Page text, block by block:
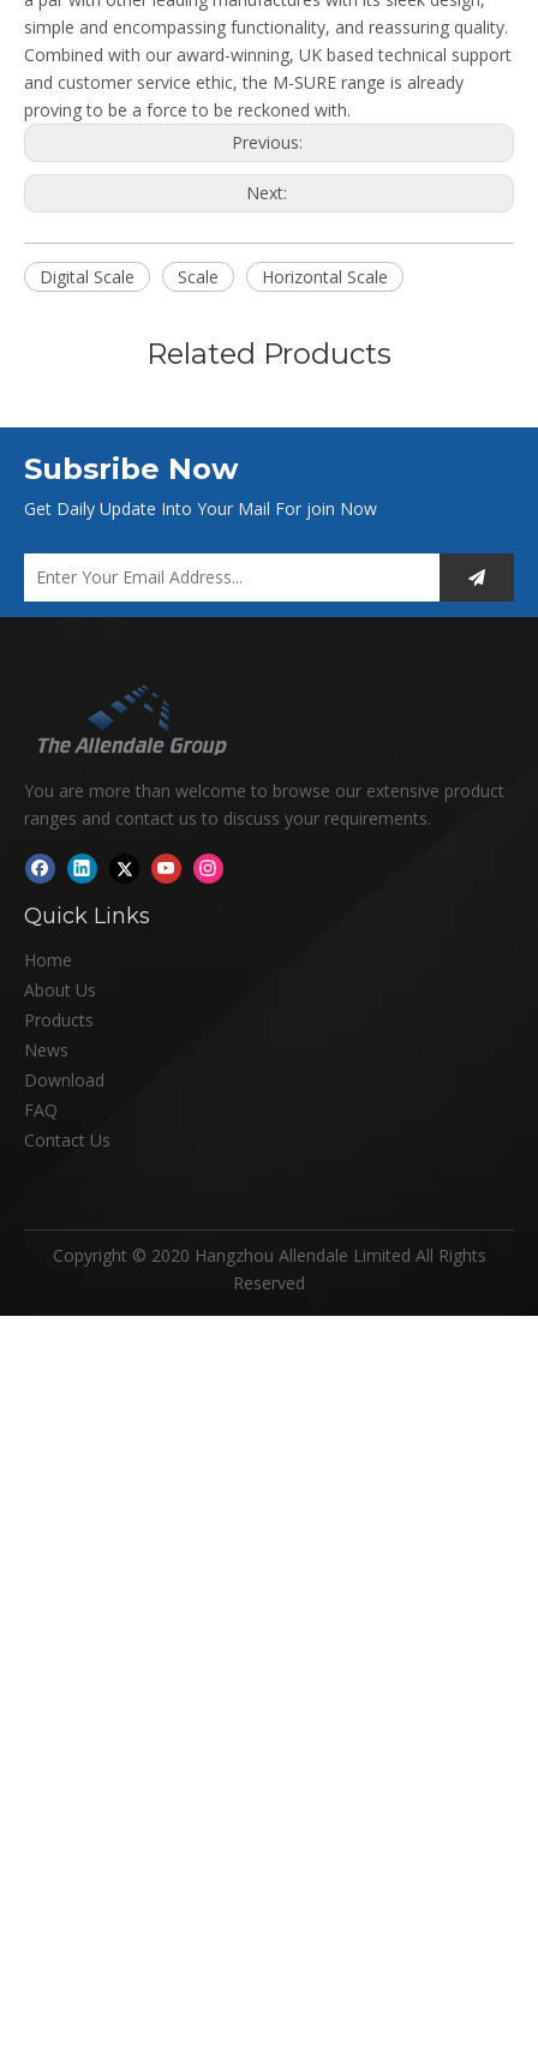
simple and encompassing functionality, and reassuring quality.
Combined with our award-winning, UK based technical support
and customer service ethic, the M-SURE range is already
proving to be a force to be reckoned with.
Previous:
Next:
Digital Scale Scale Horizontal Scale
Related Products
Subsribe Now
Get Daily Update Into Your Mail For join Now
You are more than welcome to browse our extensive product
ranges and contact us to discuss your requirements.
Quick Links
Home
About Us
Products
News
Download
FAQ
Contact Us
Copyright © 2020 Hangzhou Allendale Limited All Rights
Reserved